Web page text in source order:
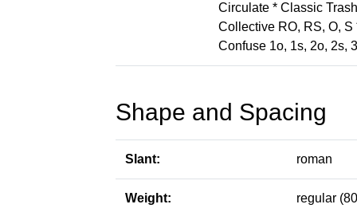
Circulate * Classic
Collective RO, RS, O,
Confuse 1o, 1s, 2o, 2s,
Shape and Spacing
Slant: roman
Weight: regular